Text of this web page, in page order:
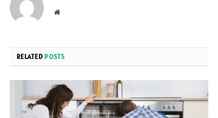
Website
RELATED POSTS